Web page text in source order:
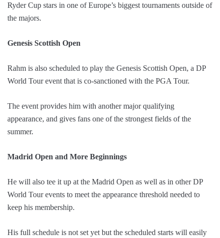
Ryder Cup stars in one of Europe’s biggest tournaments outside of
the majors.
Genesis Scottish Open
Rahm is also scheduled to play the Genesis Scottish Open, a DP
World Tour event that is co-sanctioned with the PGA Tour.
The event provides him with another major qualifying
appearance, and gives fans one of the strongest fields of the
summer.
Madrid Open and More Beginnings
He will also tee it up at the Madrid Open as well as in other DP
World Tour events to meet the appearance threshold needed to
keep his membership.
His full schedule is not set yet but the scheduled starts will easily